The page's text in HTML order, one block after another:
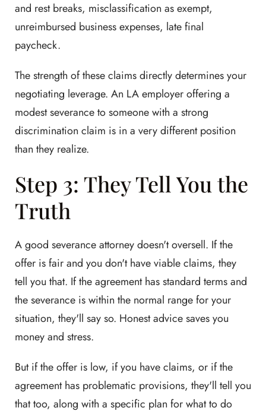
and rest breaks, misclassification as exempt,
unreimbursed business expenses, late final
paycheck.
The strength of these claims directly determines your
negotiating leverage. An LA employer offering a
modest severance to someone with a strong
discrimination claim is in a very different position
than they realize.
Step 3: They Tell You the
Truth
A good severance attorney doesn't oversell. If the
offer is fair and you don't have viable claims, they
tell you that. If the agreement has standard terms and
the severance is within the normal range for your
situation, they'll say so. Honest advice saves you
money and stress.
But if the offer is low, if you have claims, or if the
agreement has problematic provisions, they'll tell you
that too, along with a specific plan for what to do